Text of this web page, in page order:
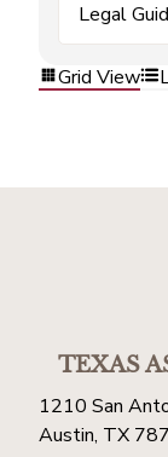
Legal
Grid View
TEXAS
1210 San
Austin, TX